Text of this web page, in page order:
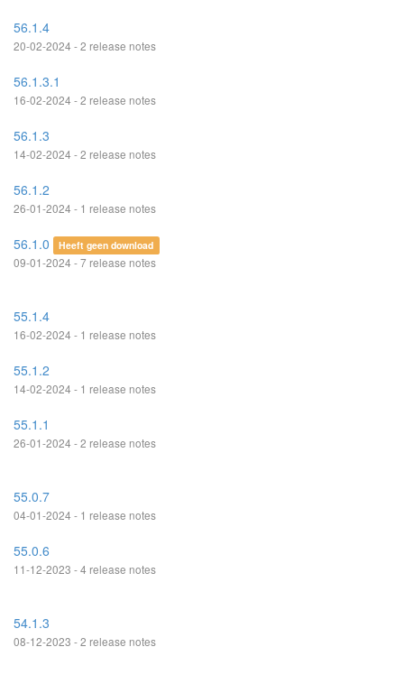
56.1.4
20-02-2024 - 2 release notes
56.1.3.1
16-02-2024 - 2 release notes
56.1.3
14-02-2024 - 2 release notes
56.1.2
26-01-2024 - 1 release notes
56.1.0 Heeft geen download
09-01-2024 - 7 release notes
55.1.4
16-02-2024 - 1 release notes
55.1.2
14-02-2024 - 1 release notes
55.1.1
26-01-2024 - 2 release notes
55.0.7
04-01-2024 - 1 release notes
55.0.6
11-12-2023 - 4 release notes
54.1.3
08-12-2023 - 2 release notes